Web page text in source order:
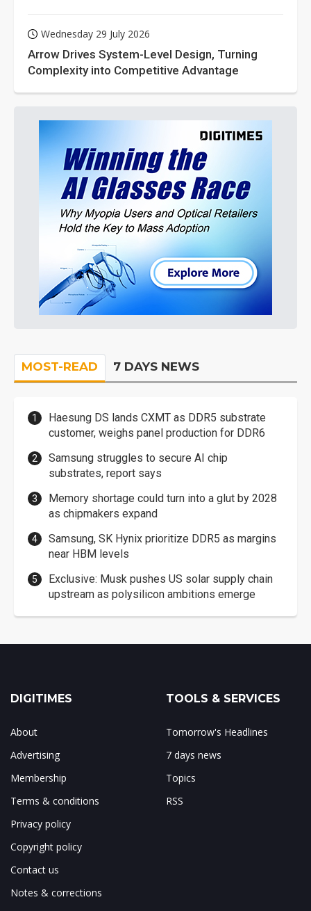
Wednesday 29 July 2026
Arrow Drives System-Level Design, Turning
Complexity into Competitive Advantage
MOST-READ 7 DAYS NEWS
Haesung DS lands CXMT as DDR5 substrate
customer, weighs panel production for DDR6
Samsung struggles to secure AI chip
substrates, report says
Memory shortage could turn into a glut by 2028
as chipmakers expand
Samsung, SK Hynix prioritize DDR5 as margins
near HBM levels
Exclusive: Musk pushes US solar supply chain
upstream as polysilicon ambitions emerge
DIGITIMES
About
Advertising
Membership
Terms & conditions
Privacy policy
Copyright policy
Contact us
Notes & corrections
TOOLS & SERVICES
Tomorrow's Headlines
7 days news
Topics
RSS